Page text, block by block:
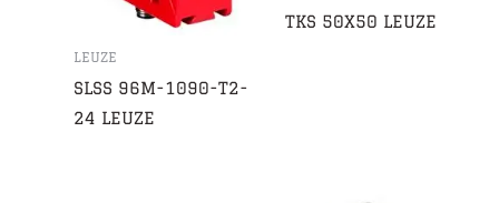
LEUZE
SLSS 96M-1090-T2-
24 LEUZE
TKS 50X50 LEUZE